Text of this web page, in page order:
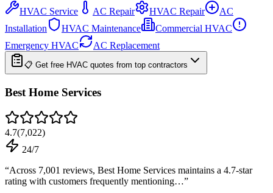
HVAC Service
AC Repair HVAC Repair
AC
Installation
HVAC Maintenance
Commercial HVAC
Emergency HVAC
AC Replacement
📋 Get free HVAC quotes from top contractors
Best Home Services
4.7(7,022)
24/7
“Across 7,001 reviews, Best Home Services maintains a 4.7-star
rating with customers frequently mentioning…”